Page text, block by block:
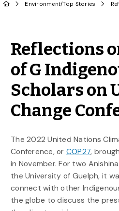
Environment/Top Stories
Reflections
of G
Scholars on
Change
The 2022 United Nations
Conference, or COP27,
in November. For two
the University of Guelph, it
connect with other
the globe to discuss the